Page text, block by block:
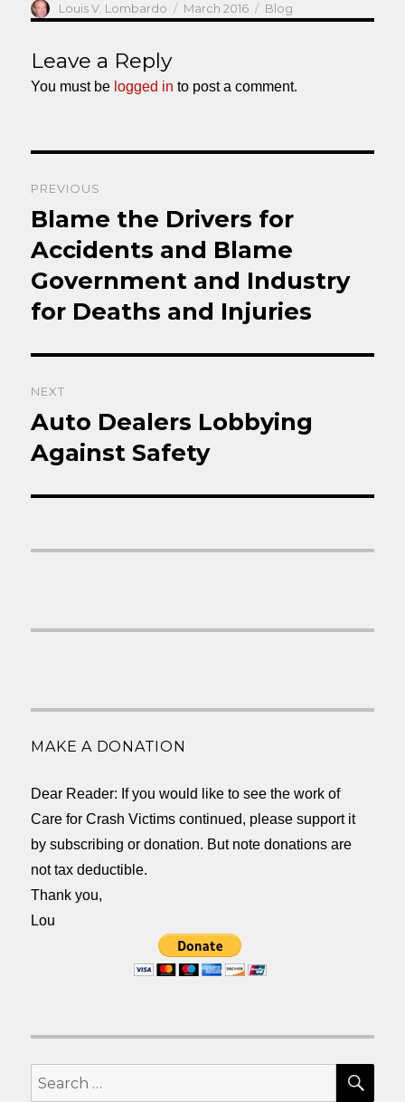
Author
Louis V. Lombardo
Posted
on
March 2016 Categories
Blog
Leave a Reply
You must be logged in to post a comment.
navigation
PREVIOUS
Previous
post:
Blame the Drivers for
Accidents and Blame
Government and Industry
for Deaths and Injuries
NEXT
Next
post:
Auto Dealers Lobbying
Against Safety
MAKE A DONATION
Dear Reader: If you would like to see the work of
Care for Crash Victims continued, please support it
by subscribing or donation. But note donations are
not tax deductible.
Thank you,
Lou
Search